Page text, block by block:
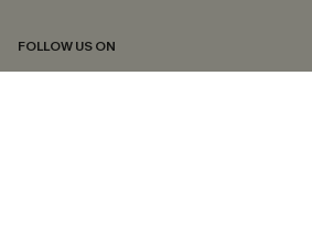
FOLLOW US ON